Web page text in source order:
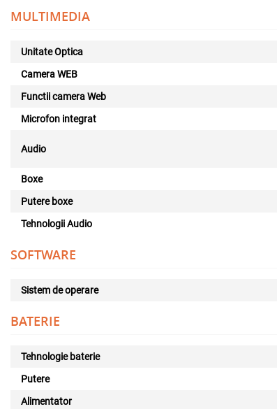
MULTIMEDIA
Unitate Optica
Camera WEB
Functii camera Web
Microfon integrat
Audio
Boxe
Putere boxe
Tehnologii Audio
SOFTWARE
Sistem de operare
BATERIE
Tehnologie baterie
Putere
Alimentator